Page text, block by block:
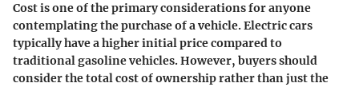
Cost is one of the primary considerations for anyone
contemplating the purchase of a vehicle. Electric cars
typically have a higher initial price compared to
traditional gasoline vehicles. However, buyers should
consider the total cost of ownership rather than just the